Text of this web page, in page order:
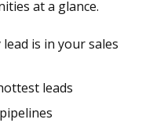
at a glance.
is in your sales
leads